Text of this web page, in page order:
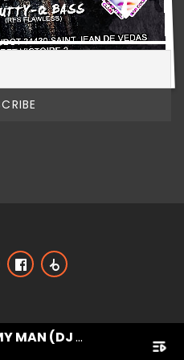
WHERE IS MY MAN (DJ LITTLE NEMO REMIX) playlist_play